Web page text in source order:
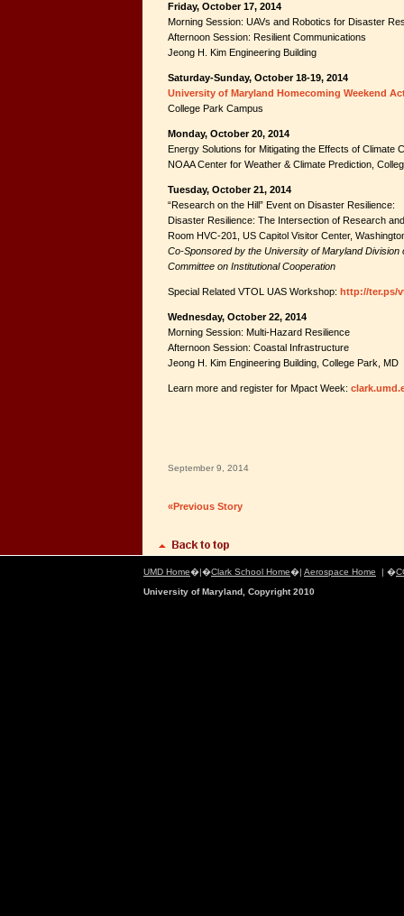
Friday, October 17, 2014
Morning Session: UAVs and Robotics for Disaster
Afternoon Session: Resilient Communications
Jeong H. Kim Engineering Building
Saturday-Sunday, October 18-19, 2014
University of Maryland Homecoming Weekend
College Park Campus
Monday, October 20, 2014
Energy Solutions for Mitigating the Effects of Climate
NOAA Center for Weather & Climate Prediction,
Tuesday, October 21, 2014
“Research on the Hill” Event on Disaster Resilience:
Disaster Resilience: The Intersection of Research
Room HVC-201, US Capitol Visitor Center,
Co-Sponsored by the University of Maryland Division
Committee on Institutional Cooperation
Special Related VTOL UAS Workshop: http://ter.ps/
Wednesday, October 22, 2014
Morning Session: Multi-Hazard Resilience
Afternoon Session: Coastal Infrastructure
Jeong H. Kim Engineering Building, College Park, MD
Learn more and register for Mpact Week:
September 9, 2014
«Previous Story
UMD Home�|�Clark School Home�| Aerospace Home | �
University of Maryland, Copyright 2010